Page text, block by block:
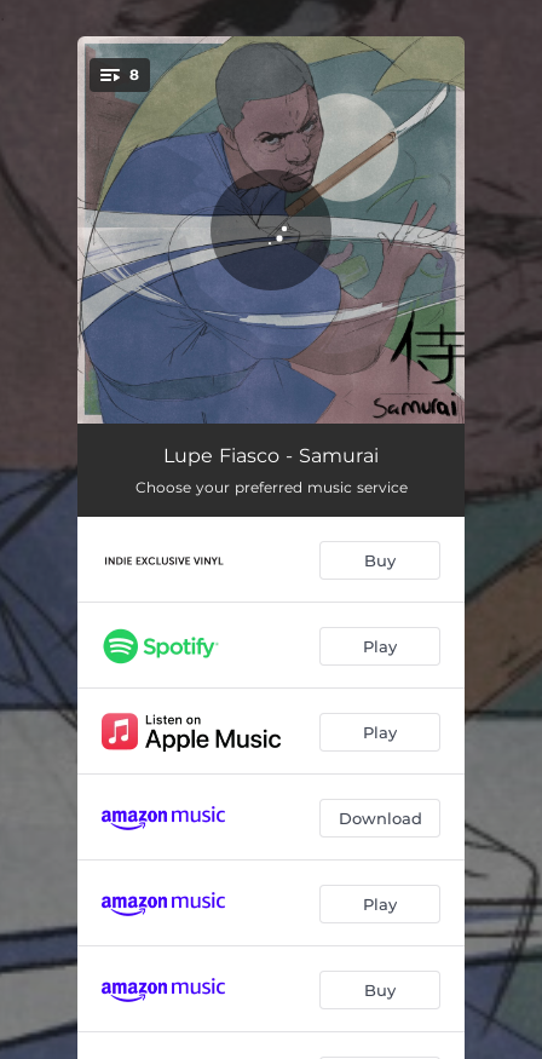
You're all set!
8
Samurai
Mumble Rap 04:16
03:23
No. 1 Headband 04:24
Bigfoot 03:45
Outside
Lupe Fiasco - Samurai
Choose your preferred music service
Buy
Play
Play
Download
Play
Buy